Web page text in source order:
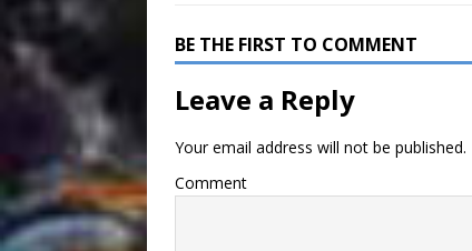
BE THE FIRST TO COMMENT
Leave a Reply
Your email address will not be published.
Comment